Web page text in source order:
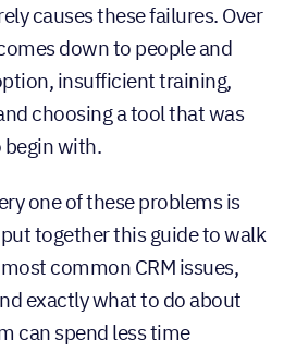
causes these failures. Over
down to people and
insufficient training,
choosing a tool that was
begin with.
one of these problems is
put together this guide to walk
common CRM issues,
exactly what to do about
can spend less time